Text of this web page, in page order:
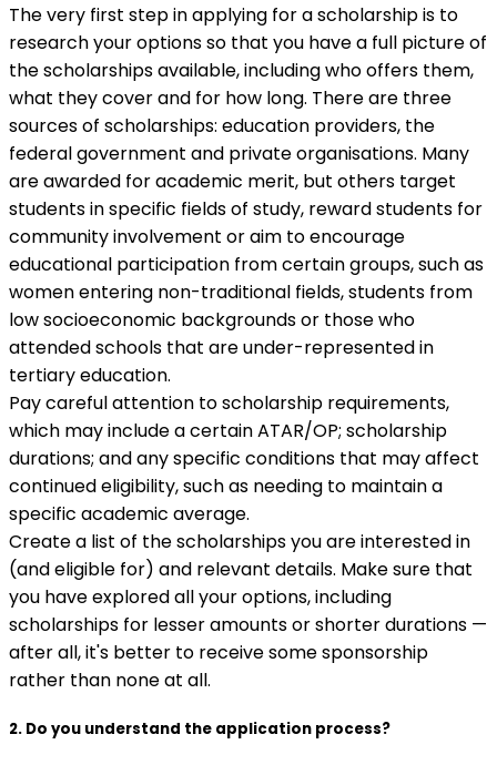
The very first step in applying for a scholarship is to
research your options so that you have a full picture of
the scholarships available, including who offers them,
what they cover and for how long. There are three
sources of scholarships: education providers, the
federal government and private organisations. Many
are awarded for academic merit, but others target
students in specific fields of study, reward students for
community involvement or aim to encourage
educational participation from certain groups, such as
women entering non-traditional fields, students from
low socioeconomic backgrounds or those who
attended schools that are under-represented in
tertiary education.
Pay careful attention to scholarship requirements,
which may include a certain ATAR/OP; scholarship
durations; and any specific conditions that may affect
continued eligibility, such as needing to maintain a
specific academic average.
Create a list of the scholarships you are interested in
(and eligible for) and relevant details. Make sure that
you have explored all your options, including
scholarships for lesser amounts or shorter durations —
after all, it's better to receive some sponsorship
rather than none at all.
2. Do you understand the application process?